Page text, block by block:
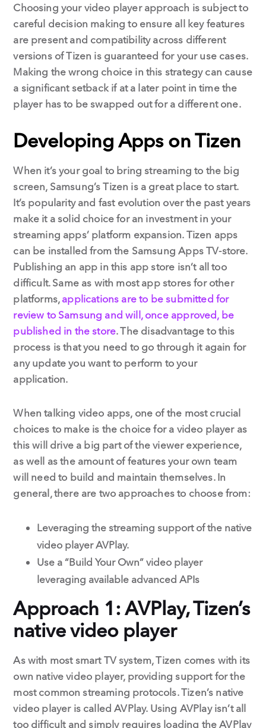
Choosing your video player approach is subject to
careful decision making to ensure all key features
are present and compatibility across different
versions of Tizen is guaranteed for your use cases.
Making the wrong choice in this strategy can cause
a significant setback if at a later point in time the
player has to be swapped out for a different one.
Developing Apps on Tizen
When it’s your goal to bring streaming to the big
screen, Samsung’s Tizen is a great place to start.
It’s popularity and fast evolution over the past years
make it a solid choice for an investment in your
streaming apps’ platform expansion. Tizen apps
can be installed from the Samsung Apps TV-store.
Publishing an app in this app store isn’t all too
difficult. Same as with most app stores for other
platforms,applications are to be submitted for
review to Samsung and will, once approved, be
published in the store. The disadvantage to this
process is that you need to go through it again for
any update you want to perform to your
application.
When talking video apps, one of the most crucial
choices to make is the choice for a video player as
this will drive a big part of the viewer experience,
as well as the amount of features your own team
will need to build and maintain themselves. In
general, there are two approaches to choose from:
Leveraging the streaming support of the native
video player AVPlay.
Use a “Build Your Own” video player
leveraging available advanced APIs
Approach 1: AVPlay, Tizen’s
native video player
As with most smart TV system, Tizen comes with its
own native video player, providing support for the
most common streaming protocols. Tizen’s native
video player is called AVPlay. Using AVPlay isn’t all
too difficult and simply requires loading the AVPlay